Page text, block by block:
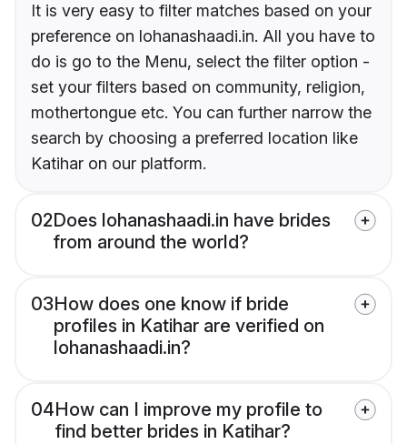
It is very easy to filter matches based on your
preference on lohanashaadi.in. All you have to
do is go to the Menu, select the filter option -
set your filters based on community, religion,
mothertongue etc. You can further narrow the
search by choosing a preferred location like
Katihar on our platform.
02Does lohanashaadi.in have brides
from around the world?
03How does one know if bride
profiles in Katihar are verified on
lohanashaadi.in?
04How can I improve my profile to
find better brides in Katihar?